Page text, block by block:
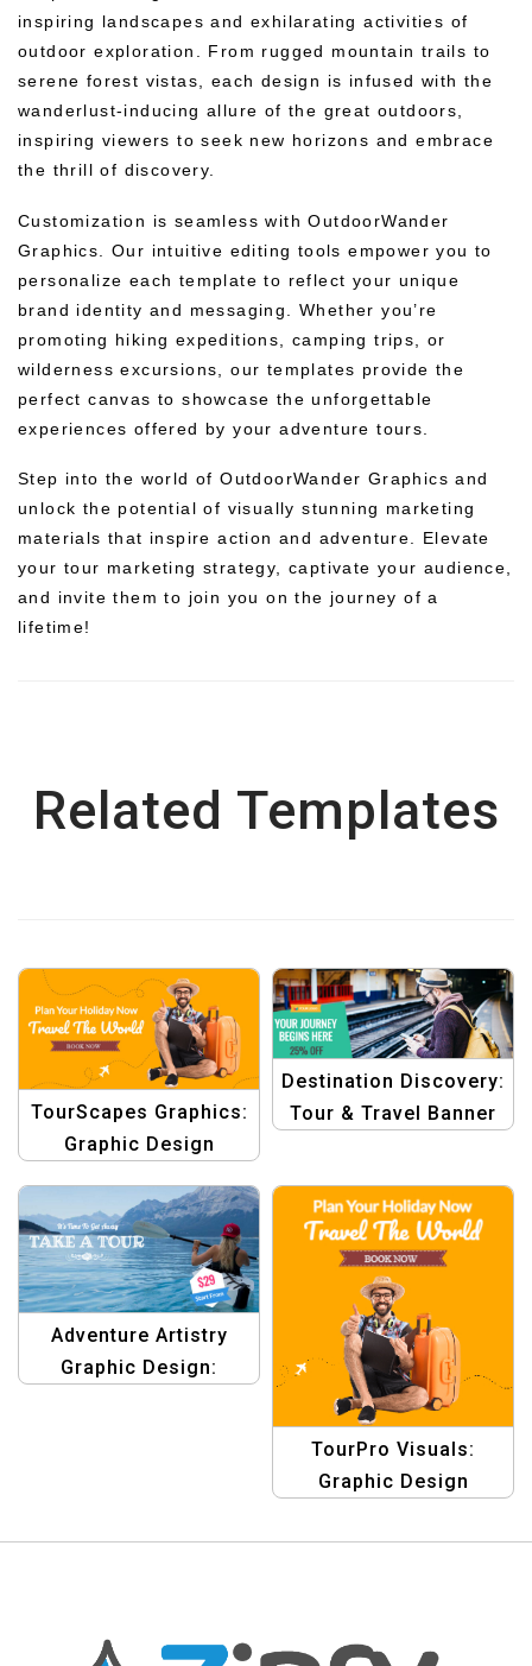
inspiring landscapes and exhilarating activities of
outdoor exploration. From rugged mountain trails to
serene forest vistas, each design is infused with the
wanderlust-inducing allure of the great outdoors,
inspiring viewers to seek new horizons and embrace
the thrill of discovery.
Customization is seamless with OutdoorWander
Graphics. Our intuitive editing tools empower you to
personalize each template to reflect your unique
brand identity and messaging. Whether you’re
promoting hiking expeditions, camping trips, or
wilderness excursions, our templates provide the
perfect canvas to showcase the unforgettable
experiences offered by your adventure tours.
Step into the world of OutdoorWander Graphics and
unlock the potential of visually stunning marketing
materials that inspire action and adventure. Elevate
your tour marketing strategy, captivate your audience,
and invite them to join you on the journey of a
lifetime!
Related Templates
TourScapes Graphics:
Graphic Design
Traveling Tours &
Outdoor Adventures
Destination Discovery:
Tour & Travel Banner
Adventure Artistry
Graphic Design:
TourPro Visuals:
Graphic Design
Tour Campaigns